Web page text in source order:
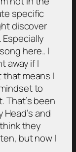
specific
discover
here.. I
away if I
means I
to
That’s been
and
they
but now I